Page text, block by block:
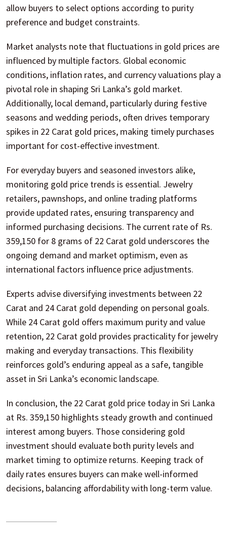
allow buyers to select options according to purity
preference and budget constraints.
Market analysts note that fluctuations in gold prices are
influenced by multiple factors. Global economic
conditions, inflation rates, and currency valuations play a
pivotal role in shaping Sri Lanka’s gold market.
Additionally, local demand, particularly during festive
seasons and wedding periods, often drives temporary
spikes in 22 Carat gold prices, making timely purchases
important for cost-effective investment.
For everyday buyers and seasoned investors alike,
monitoring gold price trends is essential. Jewelry
retailers, pawnshops, and online trading platforms
provide updated rates, ensuring transparency and
informed purchasing decisions. The current rate of Rs.
359,150 for 8 grams of 22 Carat gold underscores the
ongoing demand and market optimism, even as
international factors influence price adjustments.
Experts advise diversifying investments between 22
Carat and 24 Carat gold depending on personal goals.
While 24 Carat gold offers maximum purity and value
retention, 22 Carat gold provides practicality for jewelry
making and everyday transactions. This flexibility
reinforces gold’s enduring appeal as a safe, tangible
asset in Sri Lanka’s economic landscape.
In conclusion, the 22 Carat gold price today in Sri Lanka
at Rs. 359,150 highlights steady growth and continued
interest among buyers. Those considering gold
investment should evaluate both purity levels and
market timing to optimize returns. Keeping track of
daily rates ensures buyers can make well-informed
decisions, balancing affordability with long-term value.